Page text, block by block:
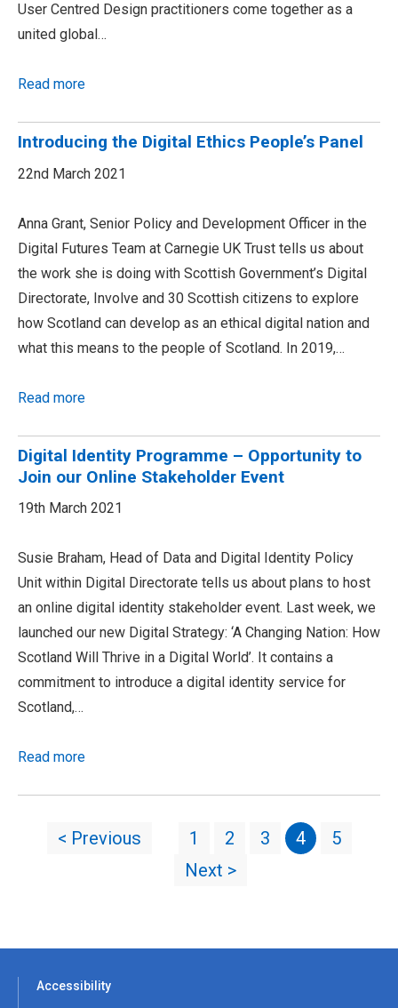
User Centred Design practitioners come together as a
united global…
Read more
Introducing the Digital Ethics People’s Panel
22nd March 2021
Anna Grant, Senior Policy and Development Officer in the
Digital Futures Team at Carnegie UK Trust tells us about
the work she is doing with Scottish Government’s Digital
Directorate, Involve and 30 Scottish citizens to explore
how Scotland can develop as an ethical digital nation and
what this means to the people of Scotland. In 2019,…
Read more
Digital Identity Programme – Opportunity to
Join our Online Stakeholder Event
19th March 2021
Susie Braham, Head of Data and Digital Identity Policy
Unit within Digital Directorate tells us about plans to host
an online digital identity stakeholder event. Last week, we
launched our new Digital Strategy: ‘A Changing Nation: How
Scotland Will Thrive in a Digital World’. It contains a
commitment to introduce a digital identity service for
Scotland,…
Read more
< Previous 1 2 3 4
5
Next >
Accessibility